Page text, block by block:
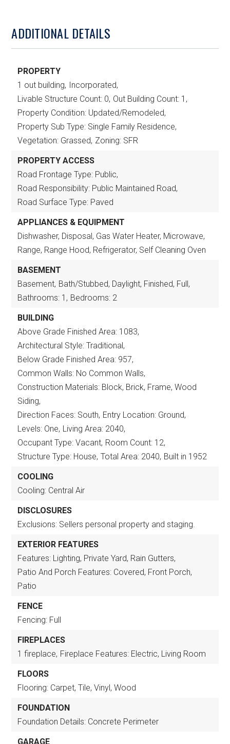
ADDITIONAL DETAILS
PROPERTY
1 out building, Incorporated,
Livable Structure Count: 0, Out Building Count: 1,
Property Condition: Updated/Remodeled,
Property Sub Type: Single Family Residence,
Vegetation: Grassed, Zoning: SFR
PROPERTY ACCESS
Road Frontage Type: Public,
Road Responsibility: Public Maintained Road,
Road Surface Type: Paved
APPLIANCES & EQUIPMENT
Dishwasher, Disposal, Gas Water Heater, Microwave,
Range, Range Hood, Refrigerator, Self Cleaning Oven
BASEMENT
Basement, Bath/Stubbed, Daylight, Finished, Full,
Bathrooms: 1, Bedrooms: 2
BUILDING
Above Grade Finished Area: 1083,
Architectural Style: Traditional,
Below Grade Finished Area: 957,
Common Walls: No Common Walls,
Construction Materials: Block, Brick, Frame, Wood
Siding,
Direction Faces: South, Entry Location: Ground,
Levels: One, Living Area: 2040,
Occupant Type: Vacant, Room Count: 12,
Structure Type: House, Total Area: 2040, Built in 1952
COOLING
Cooling: Central Air
DISCLOSURES
Exclusions: Sellers personal property and staging.
EXTERIOR FEATURES
Features: Lighting, Private Yard, Rain Gutters,
Patio And Porch Features: Covered, Front Porch,
Patio
FENCE
Fencing: Full
FIREPLACES
1 fireplace, Fireplace Features: Electric, Living Room
FLOORS
Flooring: Carpet, Tile, Vinyl, Wood
FOUNDATION
Foundation Details: Concrete Perimeter
GARAGE